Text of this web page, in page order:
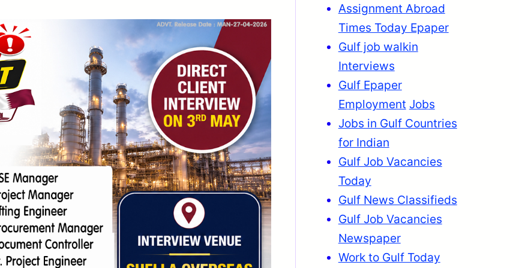
Assignment Abroad
Times Today Epaper
Gulf job walkin
Interviews
Gulf Epaper
Employment Jobs
Jobs in Gulf Countries
for Indian
Gulf Job Vacancies
Today
Gulf News Classifieds
Gulf Job Vacancies
Newspaper
Work to Gulf Today